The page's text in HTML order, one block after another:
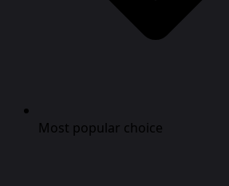
Most popular choice